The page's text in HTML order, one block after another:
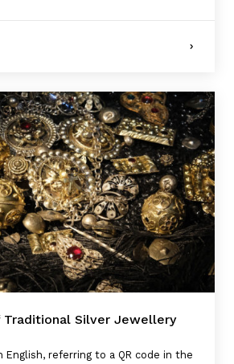
Traditional Silver Jewellery
referring to a QR code in the